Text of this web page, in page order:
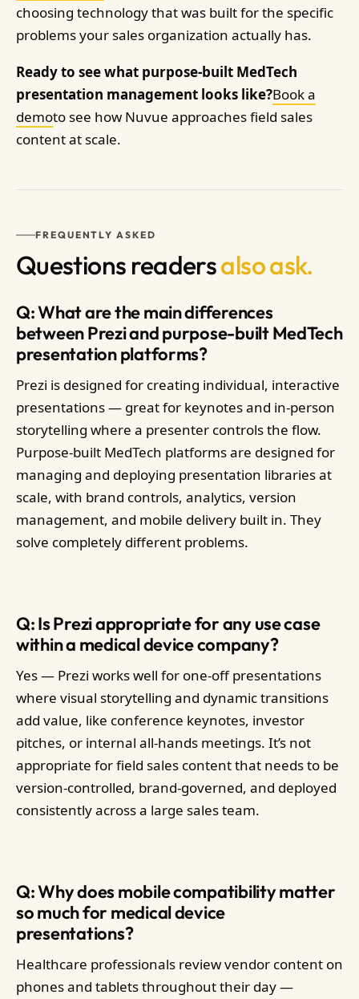
choosing technology that was built for the specific
problems your sales organization actually has.
Ready to see what purpose-built MedTech
presentation management looks like?Book a
demoto see how Nuvue approaches field sales
content at scale.
FREQUENTLY ASKED
Questions readersalso ask.
Q: What are the main differences
between Prezi and purpose-built MedTech
presentation platforms?
Prezi is designed for creating individual, interactive
presentations — great for keynotes and in-person
storytelling where a presenter controls the flow.
Purpose-built MedTech platforms are designed for
managing and deploying presentation libraries at
scale, with brand controls, analytics, version
management, and mobile delivery built in. They
solve completely different problems.
Q: Is Prezi appropriate for any use case
within a medical device company?
Yes — Prezi works well for one-off presentations
where visual storytelling and dynamic transitions
add value, like conference keynotes, investor
pitches, or internal all-hands meetings. It’s not
appropriate for field sales content that needs to be
version-controlled, brand-governed, and deployed
consistently across a large sales team.
Q: Why does mobile compatibility matter
so much for medical device
presentations?
Healthcare professionals review vendor content on
phones and tablets throughout their day —